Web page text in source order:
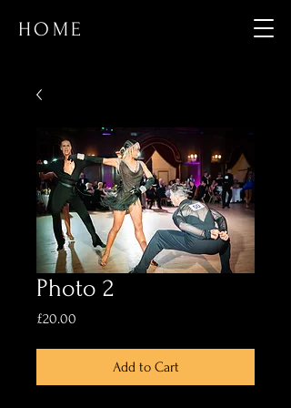
HOME
Photo 2
£20.00
Add to Cart